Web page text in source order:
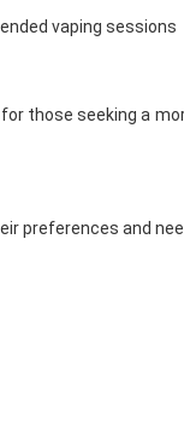
vaping sessions
those seeking a
preferences and